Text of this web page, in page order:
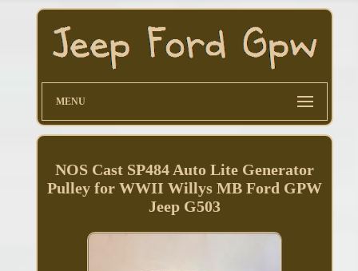
MENU
NOS Cast SP484 Auto Lite Generator
Pulley for WWII Willys MB Ford GPW
Jeep G503